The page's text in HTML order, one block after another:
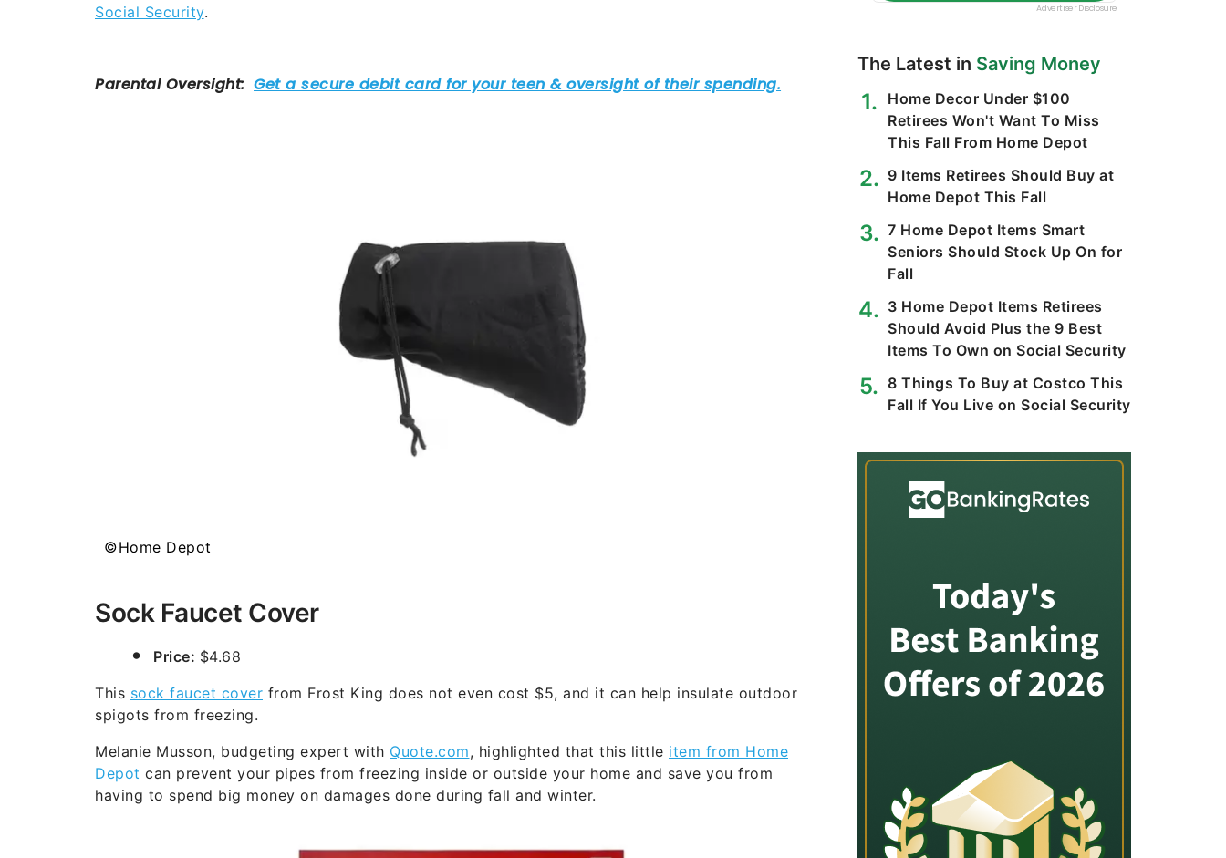
Social Security.
©Home Depot
Sock Faucet Cover
Price: $4.68
This sock faucet cover from Frost King does not even cost $5, and it can help insulate outdoor
spigots from freezing.
Melanie Musson, budgeting expert with Quote.com, highlighted that this little item from Home
Depot can prevent your pipes from freezing inside or outside your home and save you from
having to spend big money on damages done during fall and winter.
The Latest in Saving Money
Home Decor Under $100
Retirees Won't Want To Miss
This Fall From Home Depot
9 Items Retirees Should Buy at
Home Depot This Fall
7 Home Depot Items Smart
Seniors Should Stock Up On for
Fall
3 Home Depot Items Retirees
Should Avoid Plus the 9 Best
Items To Own on Social Security
8 Things To Buy at Costco This
Fall If You Live on Social Security